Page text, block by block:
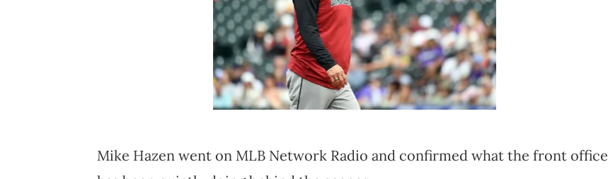
Mike Hazen went on MLB Network Radio and confirmed what the front office